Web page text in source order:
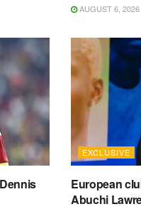
AUGUST 6, 2026
EXCLUSIVE
European
Abuchi